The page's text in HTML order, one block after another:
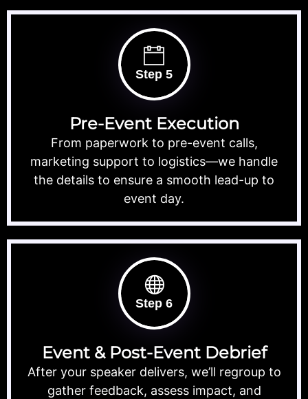
Step 5
Pre-Event Execution
From paperwork to pre-event calls,
marketing support to logistics—we handle
the details to ensure a smooth lead-up to
event day.
Step 6
Event & Post-Event Debrief
After your speaker delivers, we’ll regroup to
gather feedback, assess impact, and